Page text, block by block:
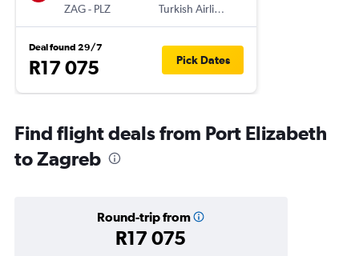
ZAG- PLZ
Turkish Airlines
Deal found 29/7
R17 075 Pick Dates
Find flight deals from Port Elizabeth
to Zagreb
Round-trip from
R17 075